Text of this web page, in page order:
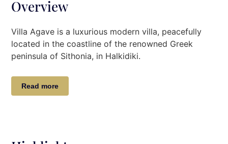
Overview
Villa Agave is a luxurious modern villa, peacefully
located in the coastline of the renowned Greek
peninsula of Sithonia, in Halkidiki.
This modern beachfront luxury villa with the minimal
design and restful interiors inside provides its guests
Read more